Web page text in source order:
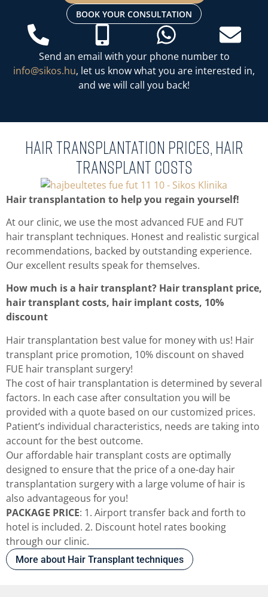
BOOK YOUR CONSULTATION
Send an email with your phone number to
info@sikos.hu, let us know what you are interested in,
and we will call you back!
Hair Transplantation prices, hair
transplant costs
Hair transplantation to help you regain yourself!
At our clinic, we use the most advanced FUE and FUT
hair transplant techniques. Honest and realistic surgical
recommendations, backed by outstanding experience.
Our excellent results speak for themselves.
How much is a hair transplant? Hair transplant price,
hair transplant costs, hair implant costs, 10%
discount
Hair transplantation best value for money with us! Hair
transplant price promotion, 10% discount on shaved
FUE hair transplant surgery!
The cost of hair transplantation is determined by several
factors. In each case after consultation you will be
provided with a quote based on our customized prices.
Patient’s individual characteristics, needs are taking into
account for the best outcome.
Our affordable hair transplant costs are optimally
designed to ensure that the price of a one-day hair
transplantation surgery with a large volume of hair is
also advantageous for you!
PACKAGE PRICE: 1. Airport transfer back and forth to
hotel is included. 2. Discount hotel rates booking
through our clinic.
More about Hair Transplant techniques